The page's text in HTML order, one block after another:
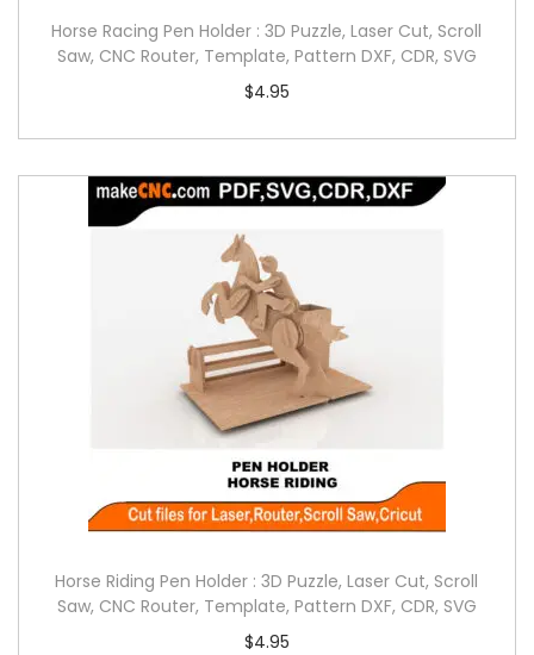
Horse Racing Pen Holder : 3D Puzzle, Laser Cut, Scroll
Saw, CNC Router, Template, Pattern DXF, CDR, SVG
$4.95
Horse Riding Pen Holder : 3D Puzzle, Laser Cut, Scroll
Saw, CNC Router, Template, Pattern DXF, CDR, SVG
$4.95